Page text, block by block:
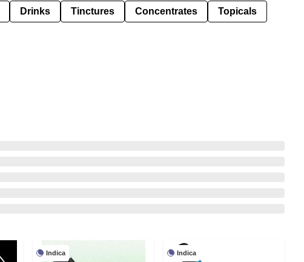
Drinks Tinctures Concentrates Topicals
Indica Indica